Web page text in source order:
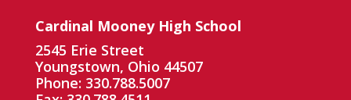
Cardinal Mooney High School
2545 Erie Street
Youngstown, Ohio 44507
Phone: 330.788.5007